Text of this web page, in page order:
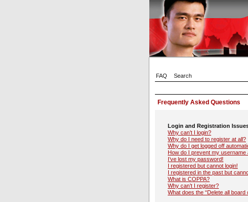
FAQ Search
Frequently Asked Questions
Login and Registration
Why can’t I login?
Why do I need to register at all?
Why do I get logged off
How do I prevent my username
I’ve lost my password!
I registered but cannot login!
I registered in the past but
What is COPPA?
Why can’t I register?
What does the “Delete all board